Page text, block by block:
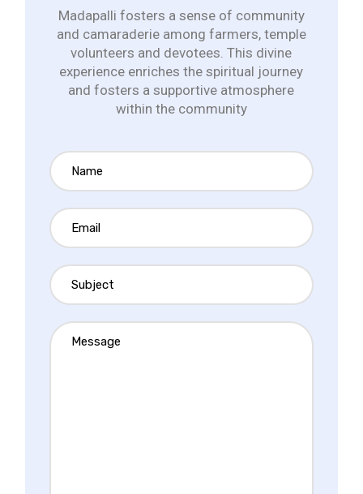
Madapalli fosters a sense of community
and camaraderie among farmers, temple
volunteers and devotees. This divine
experience enriches the spiritual journey
and fosters a supportive atmosphere
within the community